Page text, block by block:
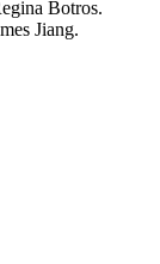
Botros.
Jiang.